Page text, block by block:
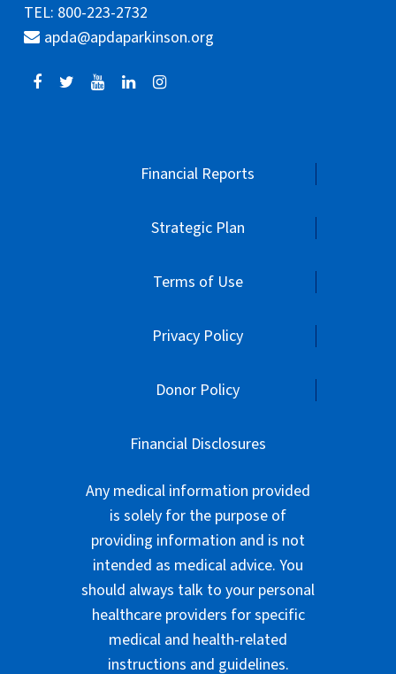
TEL: 800-223-2732
apda@apdaparkinson.org
Financial Reports
Strategic Plan
Terms of Use
Privacy Policy
Donor Policy
Financial Disclosures
Any medical information provided
is solely for the purpose of
providing information and is not
intended as medical advice. You
should always talk to your personal
healthcare providers for specific
medical and health-related
instructions and guidelines.